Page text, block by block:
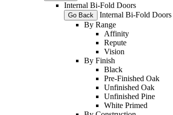
Internal Bi-Fold Doors
Go Back Internal Bi-Fold Doors
By Range
Affinity
Repute
Vision
By Finish
Black
Pre-Finished Oak
Unfinished Oak
Unfinished Pine
White Primed